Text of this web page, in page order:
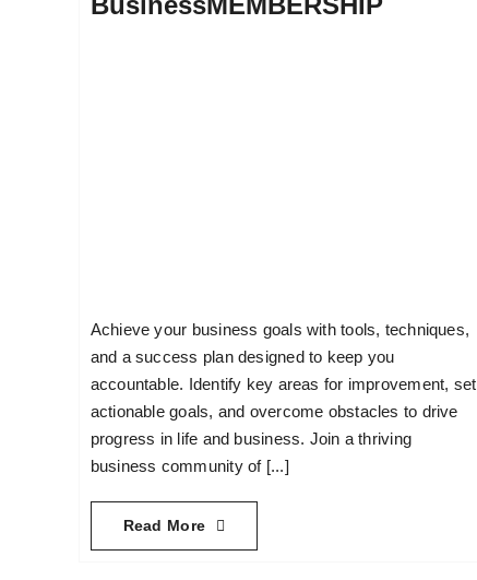
Achieve your business goals with tools, techniques,
and a success plan designed to keep you
accountable. Identify key areas for improvement, set
actionable goals, and overcome obstacles to drive
progress in life and business. Join a thriving
business community of [...]
Read More